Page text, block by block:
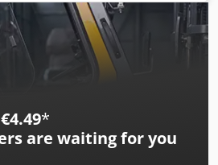
information about other
You are welcome to inspect the
by prior appointment.
*
are waiting for you